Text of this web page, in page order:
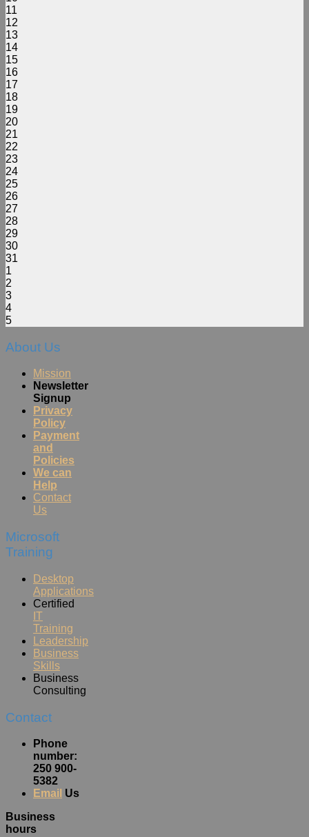
11
12
13
14
15
16
17
18
19
20
21
22
23
24
25
26
27
28
29
30
31
1
2
3
4
5
About Us
Mission
Newsletter
Signup
Privacy
Policy
Payment
and
Policies
We can
Help
Contact
Us
Microsoft
Training
Desktop
Applications
Certified
IT
Training
Leadership
Business
Skills
Business
Consulting
Contact
Phone
number:
250 900-
5382
Email Us
Business
hours